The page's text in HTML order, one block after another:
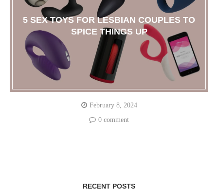
5 SEX TOYS FOR LESBIAN COUPLES TO
SPICE THINGS UP
February 8, 2024
0 comment
RECENT POSTS